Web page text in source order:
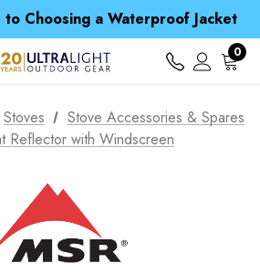
to Choosing a Waterproof Jacket
Spend over £25 and get our Anniversary Neck Tube for 1p
when you spend over £ 15
Choosing a Waterproof Jacket
Spend over £25 and get our Anniversary Neck Tube for 1p
0
Stoves
Stove Accessories & Spares
Reflector with Windscreen